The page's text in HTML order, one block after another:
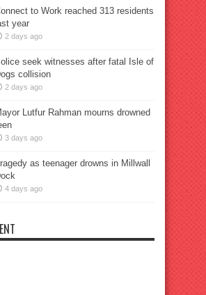
to Work reached 313 residents
year
2 days ago
seek witnesses after fatal Isle of
collision
2 days ago
Lutfur Rahman mourns drowned
3 days ago
as teenager drowns in Millwall
4 days ago